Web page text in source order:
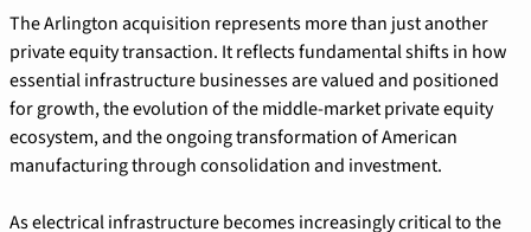
The Arlington acquisition represents more than just another
private equity transaction. It reflects fundamental shifts in how
essential infrastructure businesses are valued and positioned
for growth, the evolution of the middle-market private equity
ecosystem, and the ongoing transformation of American
manufacturing through consolidation and investment.
As electrical infrastructure becomes increasingly critical to the